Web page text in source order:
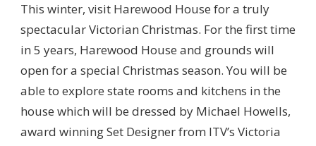
This winter, visit Harewood House for a truly
spectacular Victorian Christmas. For the first time
in 5 years, Harewood House and grounds will
open for a special Christmas season. You will be
able to explore state rooms and kitchens in the
house which will be dressed by Michael Howells,
award winning Set Designer from ITV’s Victoria